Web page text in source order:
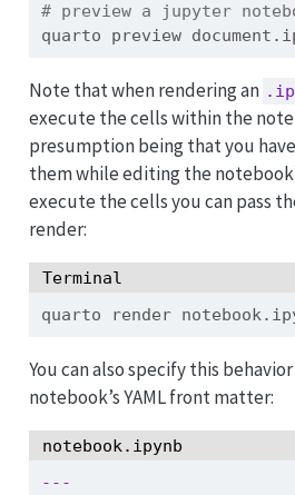
# preview a jupyter
quarto preview
Note that when rendering an
execute the cells within the
presumption being that you
them while editing the
execute the cells you can pass
render:
Terminal
quarto render
You can also specify this
notebook’s YAML front matter:
notebook.ipynb
---